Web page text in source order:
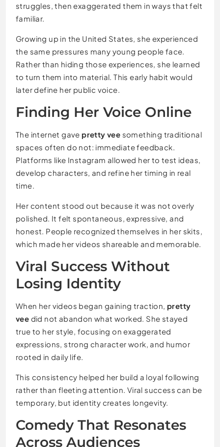
struggles, then exaggerated them in ways that felt
familiar.
Growing up in the United States, she experienced
the same pressures many young people face.
Rather than hiding those experiences, she learned
to turn them into material. This early habit would
later define her public voice.
Finding Her Voice Online
The internet gave pretty vee something traditional
spaces often do not: immediate feedback.
Platforms like Instagram allowed her to test ideas,
develop characters, and refine her timing in real
time.
Her content stood out because it was not overly
polished. It felt spontaneous, expressive, and
honest. People recognized themselves in her skits,
which made her videos shareable and memorable.
Viral Success Without
Losing Identity
When her videos began gaining traction, pretty
vee did not abandon what worked. She stayed
true to her style, focusing on exaggerated
expressions, strong character work, and humor
rooted in daily life.
This consistency helped her build a loyal following
rather than fleeting attention. Viral success can be
temporary, but identity creates longevity.
Comedy That Resonates
Across Audiences